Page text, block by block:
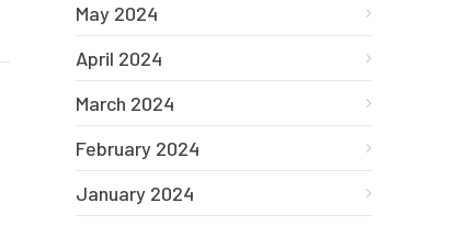
May 2024
April 2024
March 2024
February 2024
January 2024